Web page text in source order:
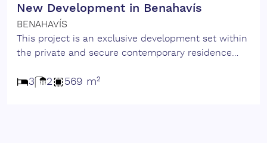
New Development in Benahavís
BENAHAVÍS
This project is an exclusive development set within
the private and secure contemporary residence
comfort and privacy. The villa features 3 bedrooms,
3 2 569 m²